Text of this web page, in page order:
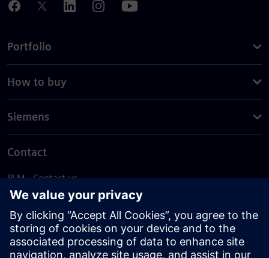
Portfolio
How to buy
Siemens
Contact
PLM - Contact us
EDA - Contact us
Worldwide offices
Support Center